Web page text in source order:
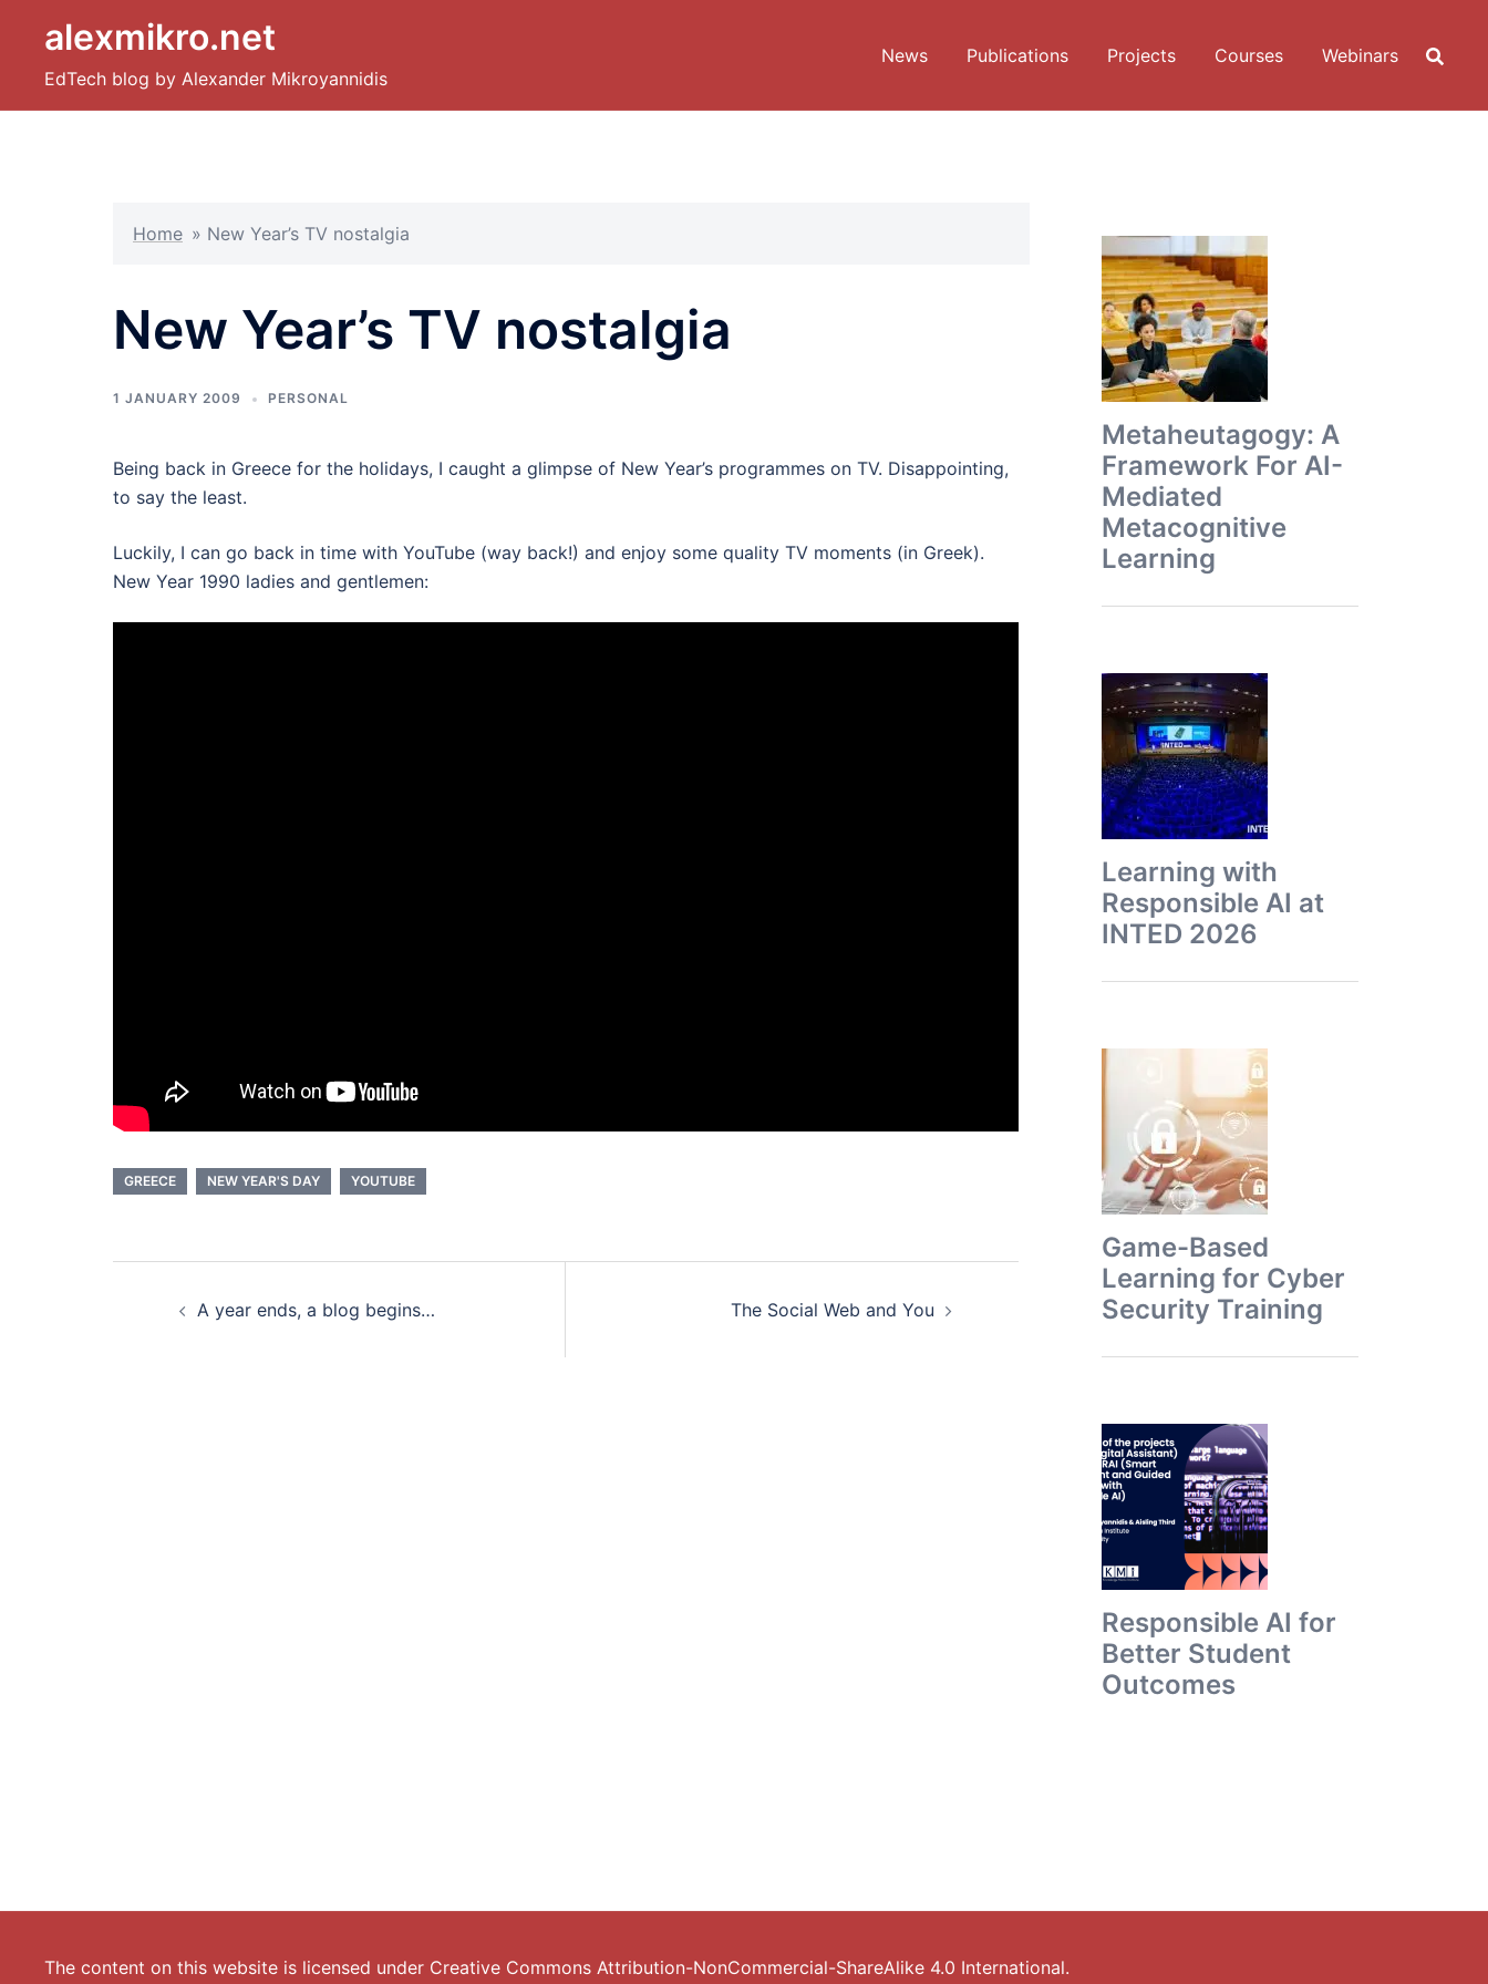
content
alexmikro.net
EdTech blog by Alexander Mikroyannidis
News Publications Projects Courses Webinars
Home » New Year’s TV nostalgia
New Year’s TV nostalgia
1 JANUARY 2009 PERSONAL
Being back in Greece for the holidays, I caught a glimpse of New Year’s programmes on TV. Disappointing,
to say the least.
Luckily, I can go back in time with YouTube (way back!) and enjoy some quality TV moments (in Greek).
New Year 1990 ladies and gentlemen:
GREECE NEW YEAR'S DAY YOUTUBE
navigation
A year ends, a blog begins… The Social Web and You
Metaheutagogy: A
Framework For AI-
Mediated
Metacognitive
Learning
Learning with
Responsible AI at
INTED 2026
Game-Based
Learning for Cyber
Security Training
Responsible AI for
Better Student
Outcomes
The content on this website is licensed under Creative Commons Attribution-NonCommercial-ShareAlike 4.0 International.